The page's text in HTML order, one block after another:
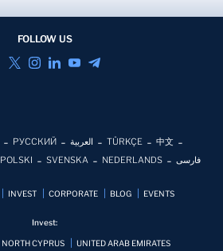
FOLLOW US
РУССКИЙ العربية TÜRKÇE
中文
POLSKI SVENSKA NEDERLANDS فارسی
INVEST CORPORATE BLOG EVENTS
Invest:
NORTH CYPRUS UNITED ARAB EMIRATES